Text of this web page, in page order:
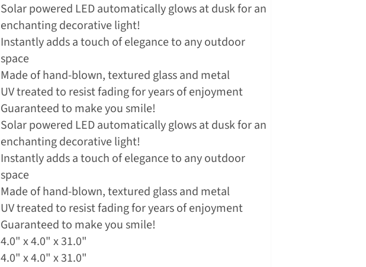
Solar powered LED automatically glows at dusk for an
enchanting decorative light!
Instantly adds a touch of elegance to any outdoor
space
Made of hand-blown, textured glass and metal
UV treated to resist fading for years of enjoyment
Guaranteed to make you smile!
Solar powered LED automatically glows at dusk for an
enchanting decorative light!
Instantly adds a touch of elegance to any outdoor
space
Made of hand-blown, textured glass and metal
UV treated to resist fading for years of enjoyment
Guaranteed to make you smile!
4.0" x 4.0" x 31.0"
4.0" x 4.0" x 31.0"